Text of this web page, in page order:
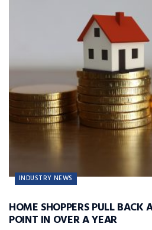
INDUSTRY NEWS
HOME SHOPPERS PULL BACK
POINT IN OVER A YEAR